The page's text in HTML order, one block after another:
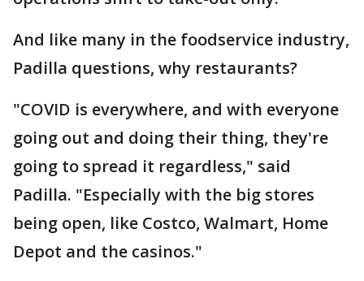
And like many in the foodservice industry,
Padilla questions, why restaurants?
"COVID is everywhere, and with everyone
going out and doing their thing, they're
going to spread it regardless," said
Padilla. "Especially with the big stores
being open, like Costco, Walmart, Home
Depot and the casinos."